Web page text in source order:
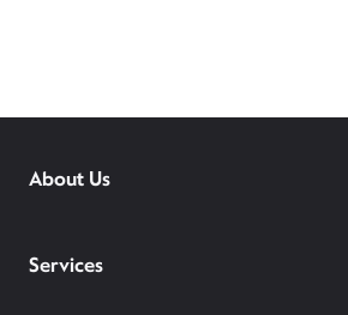
About Us
Services